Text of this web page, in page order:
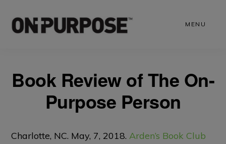
MENU
Book Review of The On-
Purpose Person
Charlotte, NC. May, 7, 2018.Arden’s Book Club